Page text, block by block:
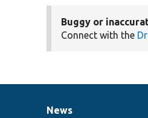
Buggy or
Connect with the
News
News
Our
Documentation
Drupal
Governance